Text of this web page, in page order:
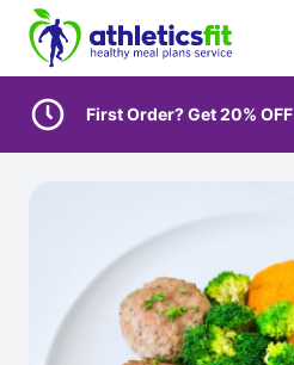
First Order? Get 20% OFF